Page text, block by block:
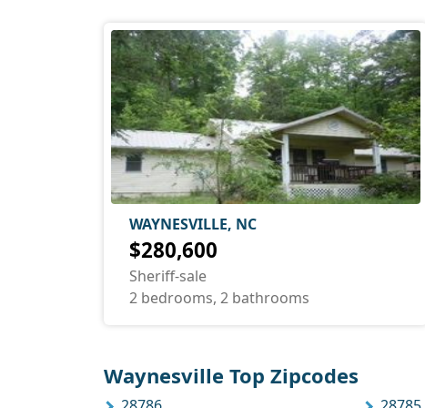
WAYNESVILLE, NC
$280,600
Sheriff-sale
2 bedrooms, 2 bathrooms
Waynesville Top Zipcodes